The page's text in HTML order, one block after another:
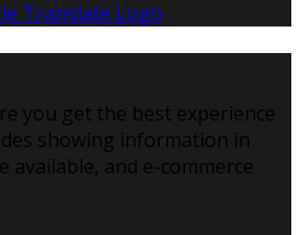
you get the best experience
showing information in
available, and e-commerce